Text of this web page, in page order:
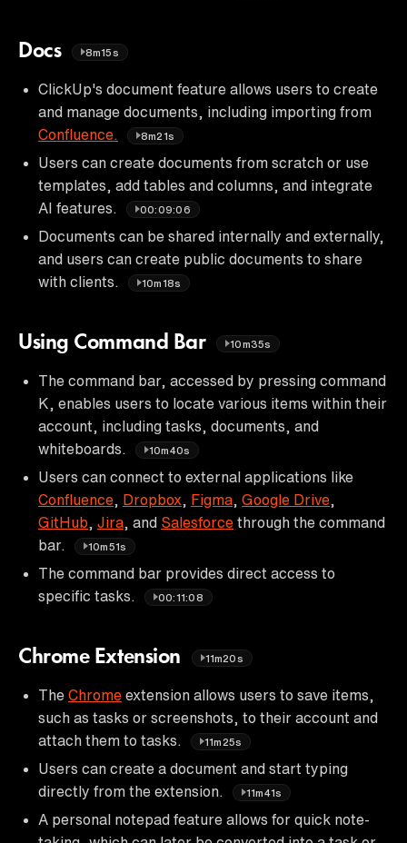
Docs 8m15s
ClickUp's document feature allows users to create
and manage documents, including importing from
Confluence.
8m21s
Users can create documents from scratch or use
templates, add tables and columns, and integrate
AI features.
00:09:06
Documents can be shared internally and externally,
and users can create public documents to share
with clients.
10m18s
Using Command Bar 10m35s
The command bar, accessed by pressing command
K, enables users to locate various items within their
account, including tasks, documents, and
whiteboards.
10m40s
Users can connect to external applications like
Confluence
Dropbox Figma Google Drive
GitHub
Jira , and Salesforce through the command
bar.
10m51s
The command bar provides direct access to
specific tasks.
00:11:08
Chrome Extension 11m20s
The Chrome extension allows users to save items,
such as tasks or screenshots, to their account and
attach them to tasks.
11m25s
Users can create a document and start typing
directly from the extension.
11m41s
A personal notepad feature allows for quick note-